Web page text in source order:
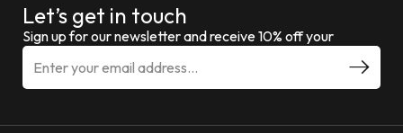
Let’s get in touch
Sign up for our newsletter and receive 10% off your